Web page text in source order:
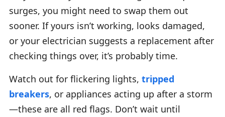
surges, you might need to swap them out
sooner. If yours isn’t working, looks damaged,
or your electrician suggests a replacement after
checking things over, it’s probably time.
Watch out for flickering lights, tripped
breakers, or appliances acting up after a storm
—these are all red flags. Don’t wait until